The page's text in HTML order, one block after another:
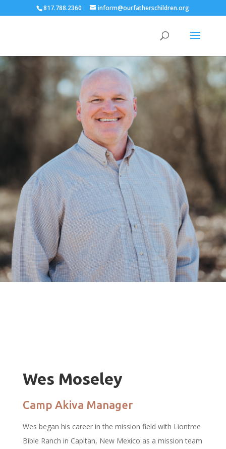
817.788.2360 inform@ourfatherschildren.org
Wes Moseley
Camp Akiva Manager
Wes began his career in the mission field with Liontree
Bible Ranch in Capitan, New Mexico as a mission team